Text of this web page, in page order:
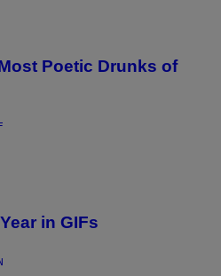
Poetic Drunks of
in GIFs